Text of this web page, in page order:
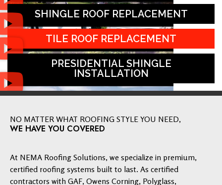
SHINGLE ROOF REPLACEMENT
TILE ROOF REPLACEMENT
PRESIDENTIAL SHINGLE
INSTALLATION
NO MATTER WHAT ROOFING STYLE YOU NEED,
WE HAVE YOU COVERED
At NEMA Roofing Solutions, we specialize in premium,
certified roofing systems built to last. As certified
contractors with GAF, Owens Corning, Polyglass,